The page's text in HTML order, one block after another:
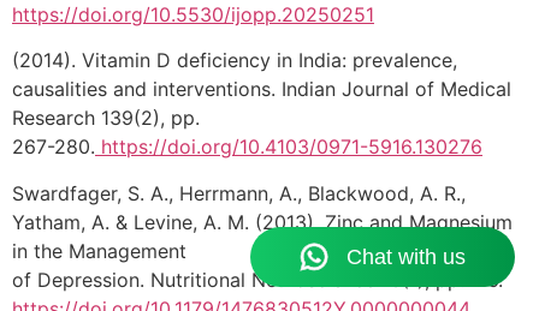
https://doi.org/10.5530/ijopp.20250251
(2014). Vitamin D deficiency in India: prevalence,
causalities and interventions. Indian Journal of Medical
Research 139(2), pp.
267-280. https://doi.org/10.4103/0971-5916.130276
Swardfager, S. A., Herrmann, A., Blackwood, A. R.,
Yatham, A. & Levine, A. M. (2013). Zinc and Magnesium
in the Management
of Depression. Nutritional Neuroscience 16(1), pp. 1-6.